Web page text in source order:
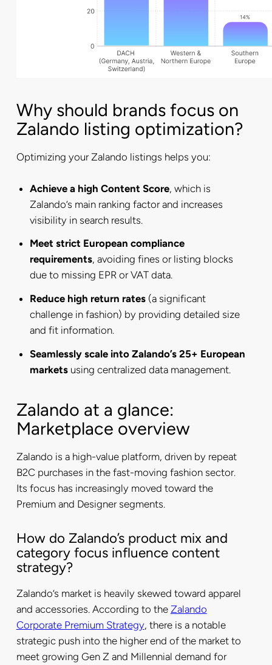
Why should brands focus on
Zalando listing optimization?
Optimizing your Zalando listings helps you:
Achieve a high Content Score, which is
Zalando’s main ranking factor and increases
visibility in search results.
Meet strict European compliance
requirements, avoiding fines or listing blocks
due to missing EPR or VAT data.
Reduce high return rates (a significant
challenge in fashion) by providing detailed size
and fit information.
Seamlessly scale into Zalando’s 25+ European
markets using centralized data management.
Zalando at a glance:
Marketplace overview
Zalando is a high-value platform, driven by repeat
B2C purchases in the fast-moving fashion sector.
Its focus has increasingly moved toward the
Premium and Designer segments.
How do Zalando’s product mix and
category focus influence content
strategy?
Zalando’s market is heavily skewed toward apparel
and accessories. According to the Zalando
Corporate Premium Strategy, there is a notable
strategic push into the higher end of the market to
meet growing Gen Z and Millennial demand for